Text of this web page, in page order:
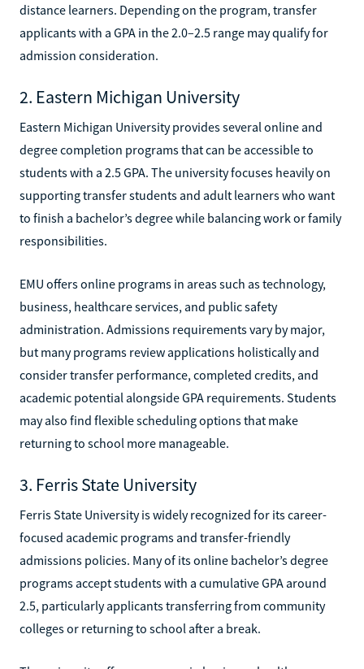
distance learners. Depending on the program, transfer
applicants with a GPA in the 2.0–2.5 range may qualify for
admission consideration.
2. Eastern Michigan University
Eastern Michigan University provides several online and
degree completion programs that can be accessible to
students with a 2.5 GPA. The university focuses heavily on
supporting transfer students and adult learners who want
to finish a bachelor’s degree while balancing work or family
responsibilities.
EMU offers online programs in areas such as technology,
business, healthcare services, and public safety
administration. Admissions requirements vary by major,
but many programs review applications holistically and
consider transfer performance, completed credits, and
academic potential alongside GPA requirements. Students
may also find flexible scheduling options that make
returning to school more manageable.
3. Ferris State University
Ferris State University is widely recognized for its career-
focused academic programs and transfer-friendly
admissions policies. Many of its online bachelor’s degree
programs accept students with a cumulative GPA around
2.5, particularly applicants transferring from community
colleges or returning to school after a break.